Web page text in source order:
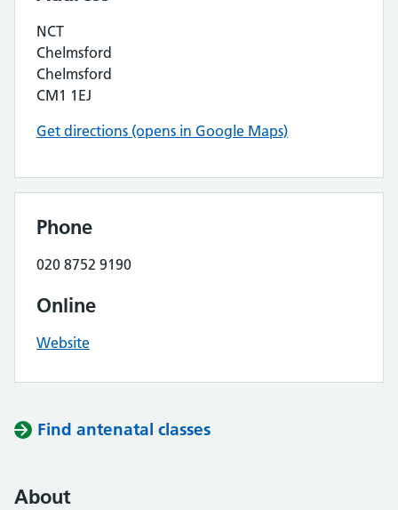
NCT
Chelmsford
Chelmsford
CM1 1EJ
Get directions (opens in Google Maps)
Phone
020 8752 9190
Online
Website
Find antenatal classes
About